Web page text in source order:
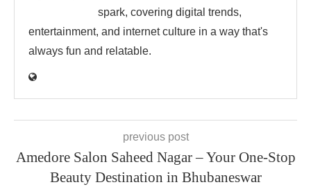
spark, covering digital trends,
entertainment, and internet culture in a way that's
always fun and relatable.
previous post
Amedore Salon Saheed Nagar – Your One-Stop
Beauty Destination in Bhubaneswar